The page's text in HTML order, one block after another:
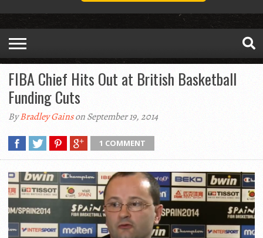
FIBA Chief Hits Out at British Basketball
Funding Cuts
ByBradley Gainson September 19, 2014
1 COMMENT